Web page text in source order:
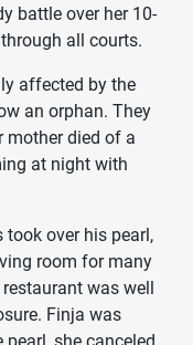
battle over her 10-
all courts.
affected by the
an orphan. They
mother died of a
at night with
took over his pearl,
room for many
was well
Finja was